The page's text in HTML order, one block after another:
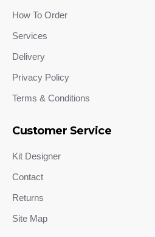
How To Order
Services
Delivery
Privacy Policy
Terms & Conditions
Customer Service
Kit Designer
Contact
Returns
Site Map